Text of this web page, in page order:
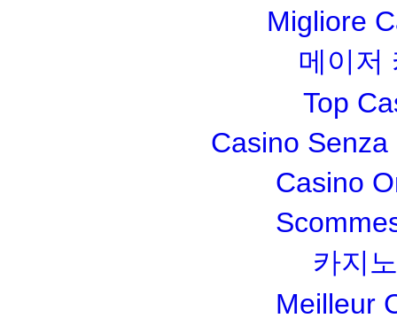
Migliore
메이저
Top
Casino
Casino
카지
Meilleur